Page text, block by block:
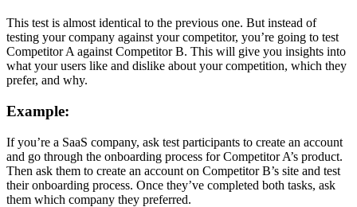
This test is almost identical to the previous one. But instead of
testing your company against your competitor, you’re going to test
Competitor A against Competitor B. This will give you insights into
what your users like and dislike about your competition, which they
prefer, and why.
Example:
If you’re a SaaS company, ask test participants to create an account
and go through the onboarding process for Competitor A’s product.
Then ask them to create an account on Competitor B’s site and test
their onboarding process. Once they’ve completed both tasks, ask
them which company they preferred.